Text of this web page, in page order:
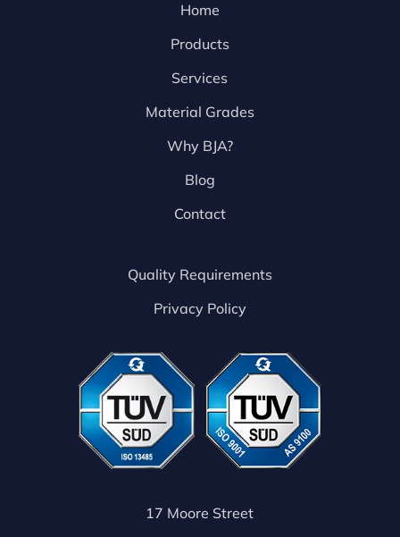
Home
Products
Services
Material Grades
Why BJA?
Blog
Contact
Quality Requirements
Privacy Policy
17 Moore Street